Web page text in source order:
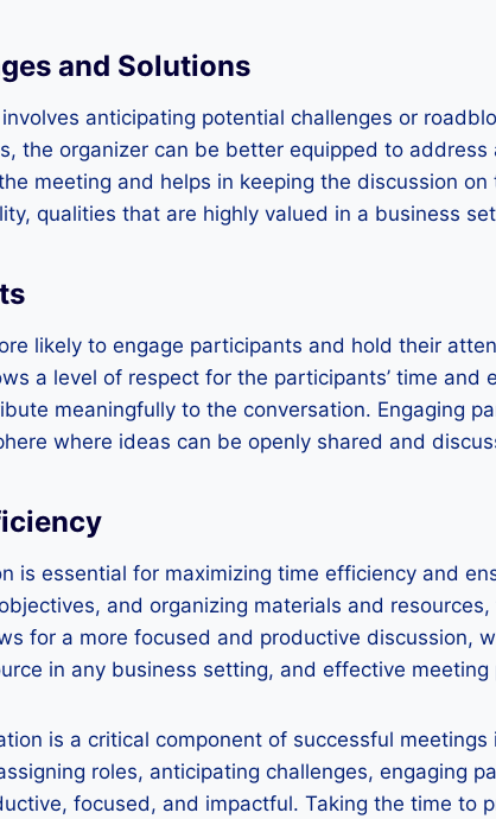
and Solutions
anticipating potential challenges or
the organizer can be better equipped to
meeting and helps in keeping the discussion
qualities that are highly valued in a business
likely to engage participants and hold their
a level of respect for the participants’ time
meaningfully to the conversation. Engaging
where ideas can be openly shared and
is essential for maximizing time efficiency and
and organizing materials and
for a more focused and productive discussion,
in any business setting, and effective
is a critical component of successful
roles, anticipating challenges, engaging
focused, and impactful. Taking the time to